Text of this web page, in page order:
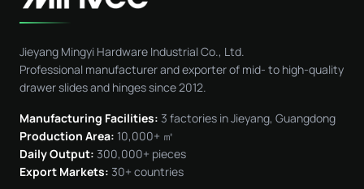
Jieyang Mingyi Hardware Industrial Co., Ltd.
Professional manufacturer and exporter of mid- to high-quality
drawer slides and hinges since 2012.
Manufacturing Facilities: 3 factories in Jieyang, Guangdong
Production Area: 10,000+ ㎡
Daily Output: 300,000+ pieces
Export Markets: 30+ countries